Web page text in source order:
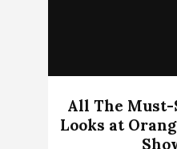
All The Must-
Looks at